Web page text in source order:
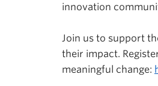
innovation
Join us to support
their impact.
meaningful change: